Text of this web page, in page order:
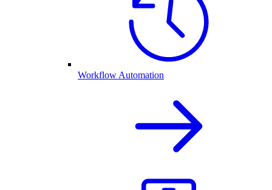
Workflow Automation